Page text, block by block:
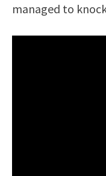
managed to